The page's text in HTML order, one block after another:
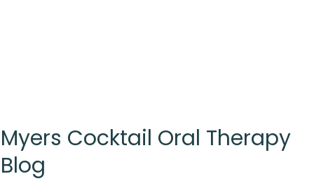
Myers Cocktail Oral Therapy
Blog